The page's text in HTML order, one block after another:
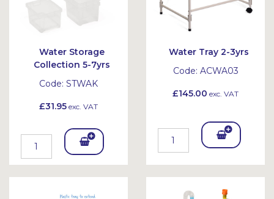
Water Storage
Collection 5-7yrs
Code: STWAK
£31.95 exc. VAT
Add
To
Water Tray 2-3yrs
Code: ACWA03
£145.00 exc. VAT
Add